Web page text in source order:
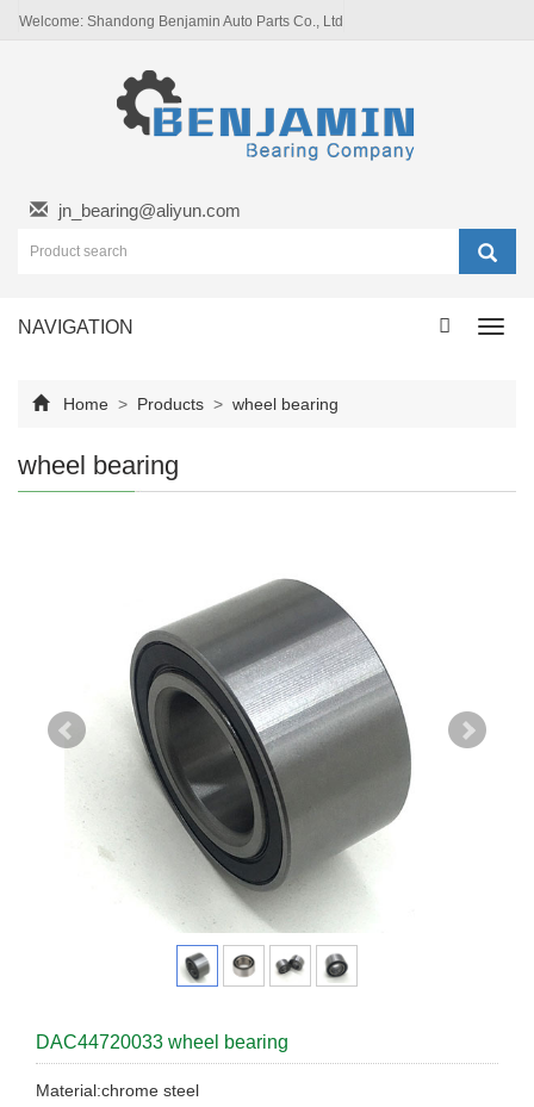
Welcome: Shandong Benjamin Auto Parts Co., Ltd
jn_bearing@aliyun.com
NAVIGATION
Home > Products > wheel bearing
wheel bearing
DAC44720033 wheel bearing
Material:chrome steel